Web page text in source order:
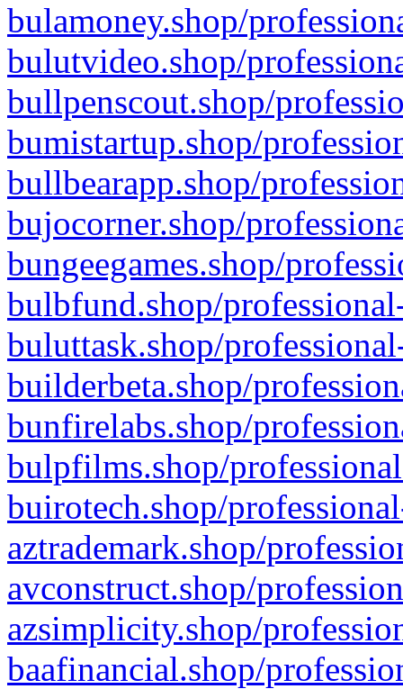
bulamoney.shop/
bulutvideo.shop/
bullpenscout.shop/
bumistartup.shop/
bullbearapp.shop/
bujocorner.shop/
bungeegames.shop/
bulbfund.shop/
buluttask.shop/
builderbeta.shop/
bunfirelabs.shop/
bulpfilms.shop/
buirotech.shop/
aztrademark.shop/
avconstruct.shop/
azsimplicity.shop/
baafinancial.shop/